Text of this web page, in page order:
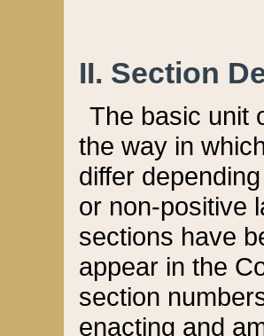
II. Section
The basic unit
the way in
differ
or non-positive
sections have
appear in the
section
enacting and